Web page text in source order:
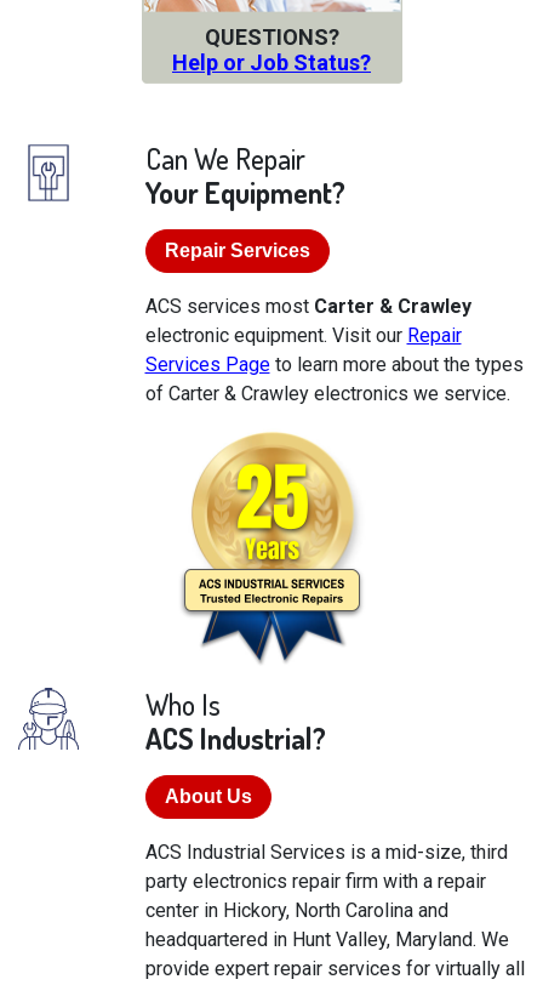
QUESTIONS?
Help or Job Status?
Can We Repair
Your Equipment?
Repair Services
ACS services most Carter & Crawley
electronic equipment. Visit our Repair
Services Pageto learn more about the types
of Carter & Crawley electronics we service.
Who Is
ACS Industrial?
About Us
ACS Industrial Services is a mid-size, third
party electronics repair firm with a repair
center in Hickory, North Carolina and
headquartered in Hunt Valley, Maryland. We
provide expert repair services for virtually all